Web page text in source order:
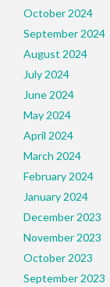
October 2024
September 2024
August 2024
July 2024
June 2024
May 2024
April 2024
March 2024
February 2024
January 2024
December 2023
November 2023
October 2023
September 2023